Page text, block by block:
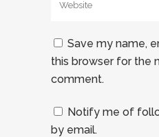
Save my name,
this browser for the
comment.
Notify me of
by email.